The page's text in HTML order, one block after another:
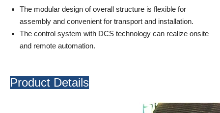
The modular design of overall structure is flexible for
assembly and convenient for transport and installation.
The control system with DCS technology can realize onsite
and remote automation.
Product Details